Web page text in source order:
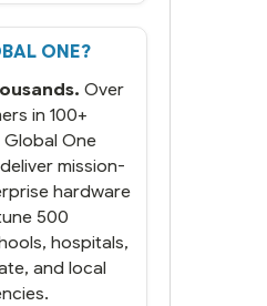
ONE?
Over
in 100+
One
mission-
hardware
500
hospitals,
and local